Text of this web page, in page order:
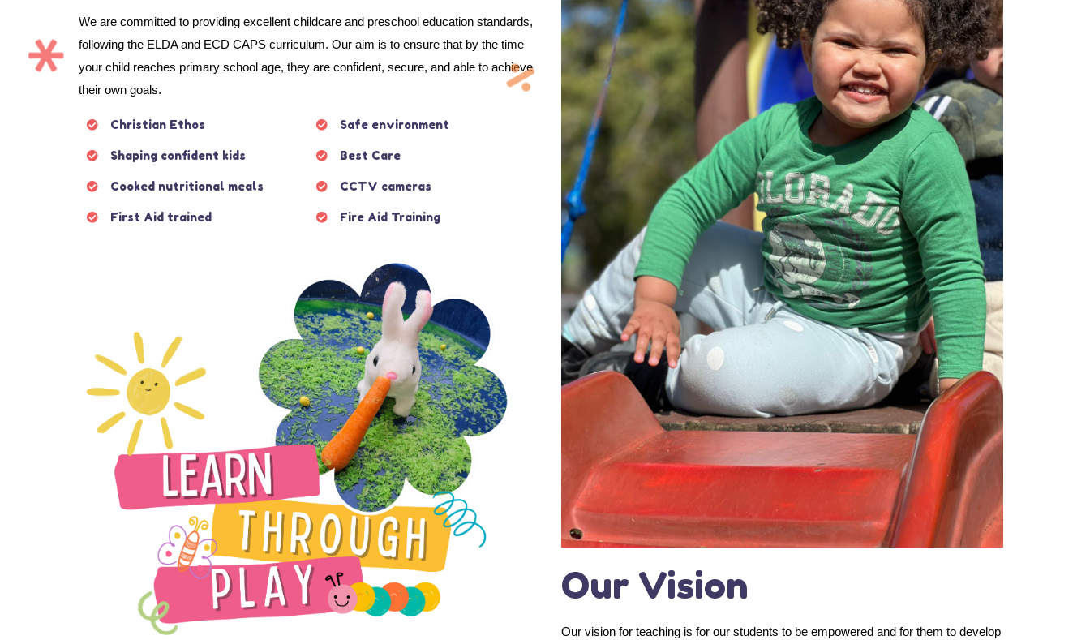
We are committed to providing excellent childcare and preschool education standards,
following the ELDA and ECD CAPS curriculum. Our aim is to ensure that by the time
your child reaches primary school age, they are confident, secure, and able to achieve
their own goals.
Christian Ethos
Shaping confident kids
Cooked nutritional meals
First Aid trained
Safe environment
Best Care
CCTV cameras
Fire Aid Training
Our Vision
Our vision for teaching is for our students to be empowered and for them to develop